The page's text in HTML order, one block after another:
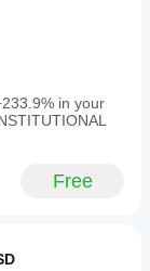
in your
Free